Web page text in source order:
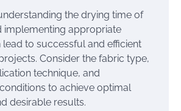
the drying time of
implementing appropriate
to successful and efficient
Consider the fabric type,
technique, and
to achieve optimal
desirable results.